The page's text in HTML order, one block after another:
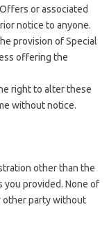
or associated
notice to anyone.
provision of Special
offering the
right to alter these
without notice.
other than the
you provided. None of
other party without